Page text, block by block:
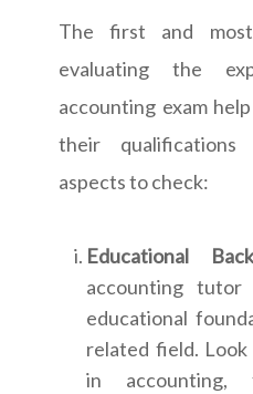
The first and
evaluating the
accounting exam
their
aspects to check:
Educational
accounting
educational
related field.
in accounting,